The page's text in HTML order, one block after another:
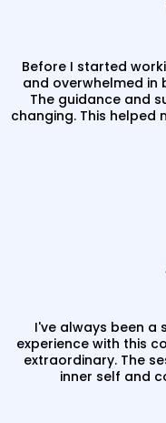
Before I started
and overwhelmed in
The guidance and
changing. This helped
I've always been a
experience with this
extraordinary. The
inner self and